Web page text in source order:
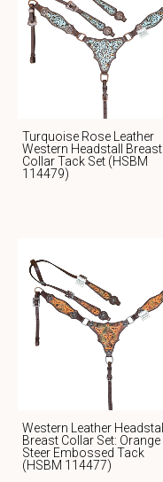
Turquoise Rose Leather
Western Headstall Breast
Collar Tack Set (HSBM
114479)
Western Leather Headstall
Breast Collar Set: Orange
Steer Embossed Tack
(HSBM 114477)